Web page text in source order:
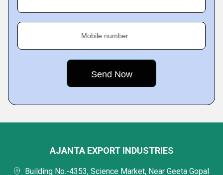
Mobile number
AJANTA EXPORT INDUSTRIES
Building No.-4353, Science Market, Near Geeta Gopal